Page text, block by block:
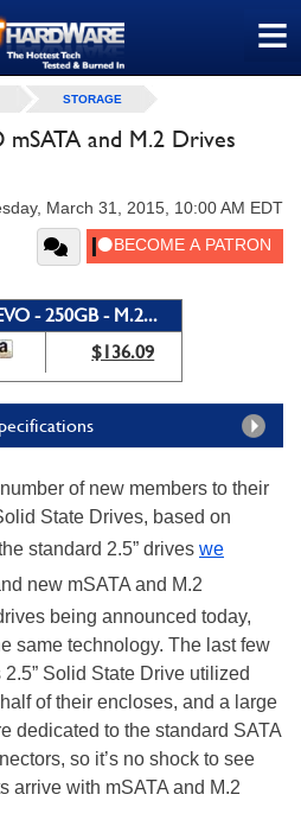
≡
STORAGE
mSATA and M.2 Drives
March 31, 2015, 10:00 AM EDT
- 250GB - M.2...
$136.09
of new members to their
State Drives, based on
standard 2.5” drives we
new mSATA and M.2
being announced today,
same technology. The last few
Solid State Drive utilized
of their encloses, and a large
dedicated to the standard SATA
so it’s no shock to see
arrive with mSATA and M.2